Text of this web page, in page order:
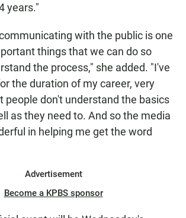
years."
with the public is one
things that we can do so
the process," she added. "I've
the duration of my career, very
people don't understand the basics
as they need to. And so the media
in helping me get the word
Advertisement
Become a KPBS sponsor